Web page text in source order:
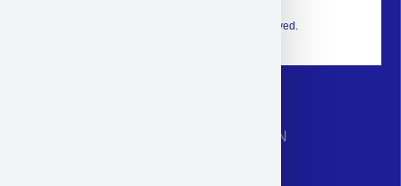
© 2026 Exclusive interior. All Rights Reserved.
CONTACT INFORMATION